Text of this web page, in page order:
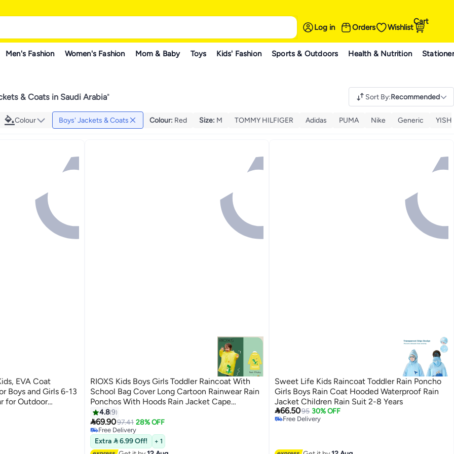
Log in Orders Wishlist
Cart
Men's Fashion Women's Fashion Mom & Baby Toys Kids' Fashion Sports & Outdoors Health & Nutrition
& Coats in Saudi Arabia" Sort By:Recommended
Colour Boys' Jackets & Coats Colour: Red Size: M TOMMY HILFIGER Adidas PUMA Nike Generic
Boys and Girls 6-13
for Outdoor
7
RIOXS Kids Boys Girls Toddler Raincoat With
School Bag Cover Long Cartoon Rainwear Rain
Ponchos With Hoods Rain Jacket Cape
Reusable For Outdoor Climbing Cycling Hiking
Camping
4.89
69.9097.41 28% OFF
#16 in Outdoor Personal Care
Free Delivery
#16 in Outdoor Personal Care
Extra  6.99 Off! + 1
2
Sweet Life Kids Raincoat Toddler Rain Poncho
Girls Boys Rain Coat Hooded Waterproof Rain
Jacket Children Rain Suit 2-8 Years
66.5095 30% OFF
Free Delivery